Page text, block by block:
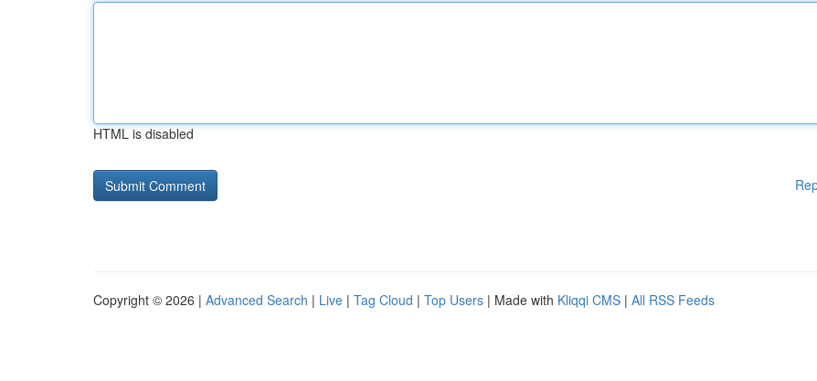
HTML is disabled
Copyright © 2026 | Advanced Search | Live | Tag Cloud | Top Users | Made with Kliqqi CMS | All RSS Feeds